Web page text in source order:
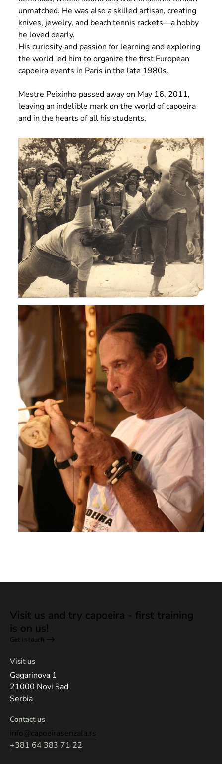
unmatched. He was also a skilled artisan, creating
knives, jewelry, and beach tennis rackets—a hobby
he loved dearly.
His curiosity and passion for learning and exploring
the world led him to organize the first European
capoeira events in Paris in the late 1980s.
Mestre Peixinho passed away on May 16, 2011,
leaving an indelible mark on the world of capoeira
and in the hearts of all his students.
Visit us and try capoeira - first training
is on us!
Get in touch
Visit us
Gagarinova 1
21000 Novi Sad
Serbia
Contact us
info@capoeirasenzala.rs
+381 64 383 71 22